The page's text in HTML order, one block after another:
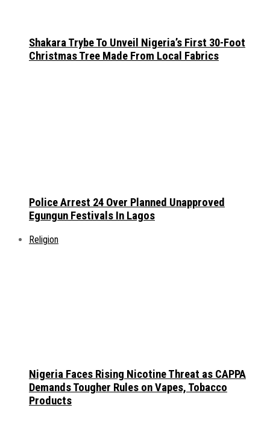
Shakara Trybe To Unveil Nigeria’s First 30-Foot
Christmas Tree Made From Local Fabrics
Police Arrest 24 Over Planned Unapproved
Egungun Festivals In Lagos
Religion
Nigeria Faces Rising Nicotine Threat as CAPPA
Demands Tougher Rules on Vapes, Tobacco
Products